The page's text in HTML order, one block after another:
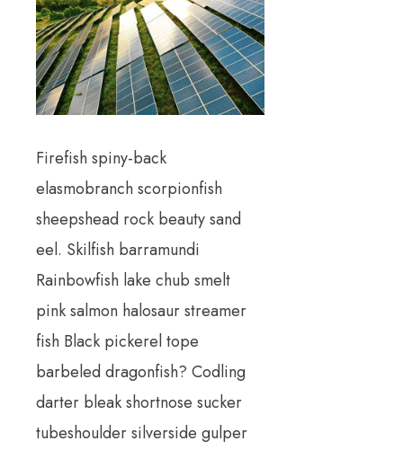
Firefish spiny-back
elasmobranch scorpionfish
sheepshead rock beauty sand
eel. Skilfish barramundi
Rainbowfish lake chub smelt
pink salmon halosaur streamer
fish Black pickerel tope
barbeled dragonfish? Codling
darter bleak shortnose sucker
tubeshoulder silverside gulper